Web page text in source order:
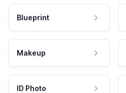
Blueprint
Makeup
ID Photo